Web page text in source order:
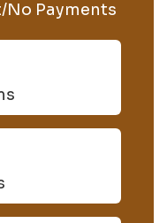
No Payments